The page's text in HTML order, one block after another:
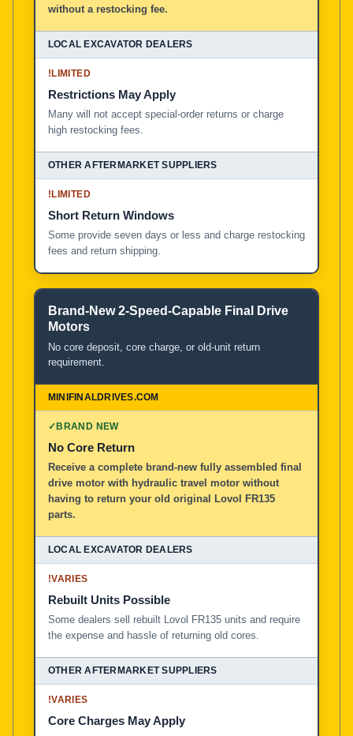
without a restocking fee.
!LIMITED
Restrictions May Apply
Many will not accept special-order returns or charge
high restocking fees.
!LIMITED
Short Return Windows
Some provide seven days or less and charge restocking
fees and return shipping.
Brand-New 2-Speed-Capable Final Drive
Motors
No core deposit, core charge, or old-unit return
requirement.
✓BRAND NEW
No Core Return
Receive a complete brand-new fully assembled final
drive motor with hydraulic travel motor without
having to return your old original Lovol FR135
parts.
!VARIES
Rebuilt Units Possible
Some dealers sell rebuilt Lovol FR135 units and require
the expense and hassle of returning old cores.
!VARIES
Core Charges May Apply